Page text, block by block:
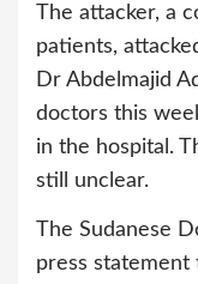
The attacker, a
patients,
Dr Abdelmajid
doctors this
in the hospital.
still unclear.
The Sudanese
press statement